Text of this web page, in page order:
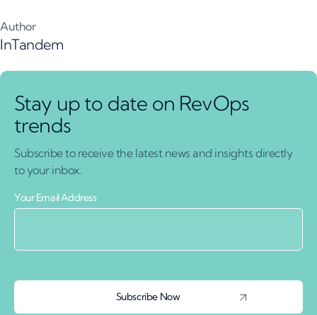
Author
InTandem
Stay up to date on RevOps
trends
Subscribe to receive the latest news and insights directly
to your inbox.
Your Email Address